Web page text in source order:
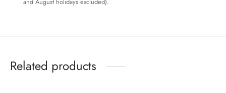
and August holidays excluded).
Related products